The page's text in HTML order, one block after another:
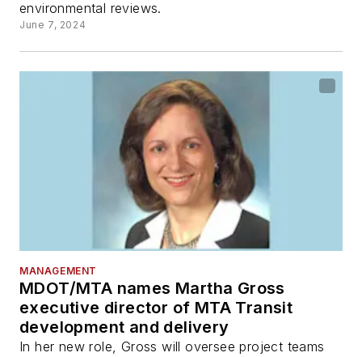
environmental reviews.
June 7, 2024
MANAGEMENT
MDOT/MTA names Martha Gross
executive director of MTA Transit
development and delivery
In her new role, Gross will oversee project teams